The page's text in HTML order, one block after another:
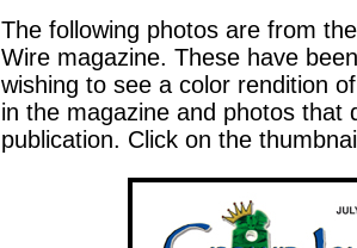
The following photos are from
Wire magazine. These have
wishing to see a color rendition
in the magazine and photos that
publication. Click on the